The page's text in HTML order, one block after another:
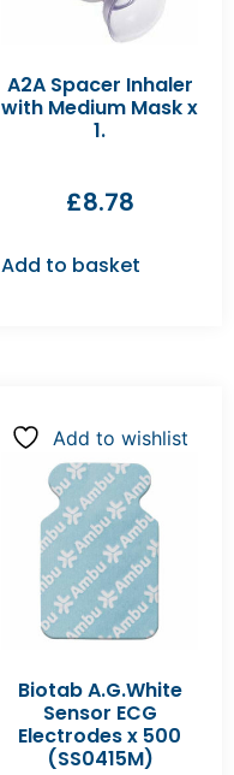
A2A Spacer Inhaler
with Medium Mask x
1.
£8.78
Add to basket
Add to wishlist
Biotab A.G.White
Sensor ECG
Electrodes x 500
(SS0415M)